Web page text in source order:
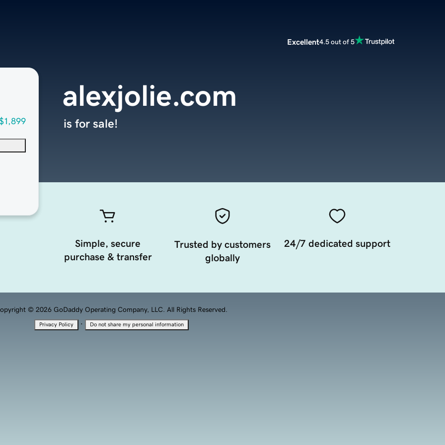
Excellent4.5 out of 5
alexjolie.com
is for sale!
Simple, secure
purchase & transfer
Trusted by customers
globally
24/7 dedicated support
© 2026 GoDaddy Operating Company, LLC. All Rights Reserved.
Privacy Policy · Do not share my personal information